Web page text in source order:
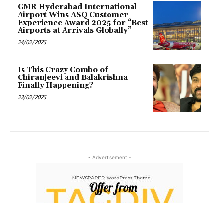
GMR Hyderabad International
Airport Wins ASQ Customer
Experience Award 2025 for “Best
Airports at Arrivals Globally”
24/02/2026
Is This Crazy Combo of
Chiranjeevi and Balakrishna
Finally Happening?
23/02/2026
- Advertisement -